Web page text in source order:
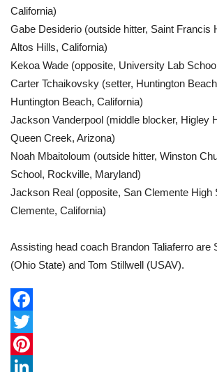
California)
Gabe Desiderio (outside hitter, Saint Francis
Altos Hills, California)
Kekoa Wade (opposite, University Lab
Carter Tchaikovsky (setter, Huntington
Huntington Beach, California)
Jackson Vanderpool (middle blocker, Higley
Queen Creek, Arizona)
Noah Mbaitoloum (outside hitter, Winston
School, Rockville, Maryland)
Jackson Real (opposite, San Clemente High
Clemente, California)
Assisting head coach Brandon Taliaferro are
(Ohio State) and Tom Stillwell (USAV).